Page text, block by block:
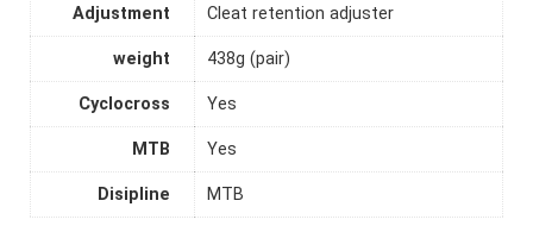
Adjustment Cleat retention adjuster
weight 438g (pair)
Cyclocross Yes
MTB Yes
Disipline MTB